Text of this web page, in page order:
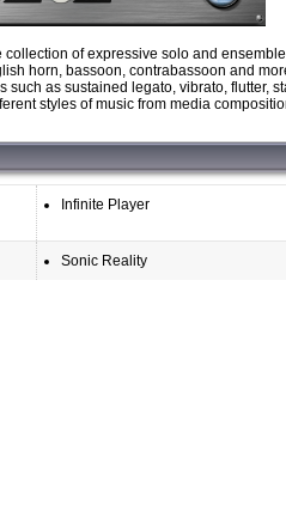
of expressive solo and
horn, bassoon, contrabassoon and
as sustained legato, vibrato, flutter,
styles of music from media
Infinite Player
Sonic Reality